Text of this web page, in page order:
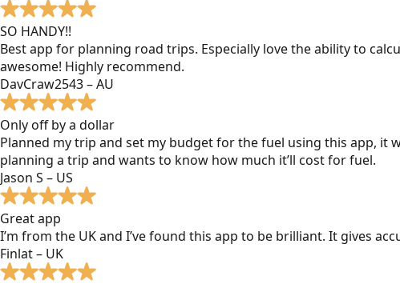
SO HANDY!!
Best app for planning road trips. Especially love the ability to
awesome! Highly recommend.
DavCraw2543 – AU
Only off by a dollar
Planned my trip and set my budget for the fuel using this app, it
planning a trip and wants to know how much it’ll cost for fuel.
Jason S – US
Great app
I’m from the UK and I’ve found this app to be brilliant. It gives
Finlat – UK